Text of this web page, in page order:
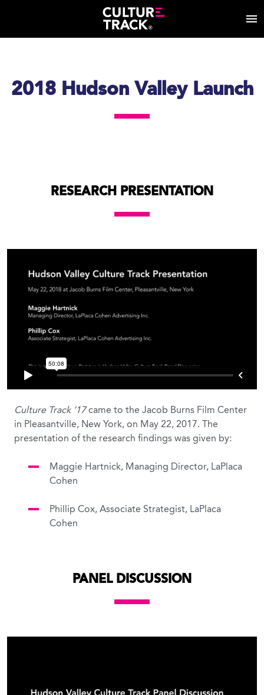
2018 Hudson Valley Launch
RESEARCH PRESENTATION
Culture Track ’17came to the Jacob Burns Film Center
in Pleasantville, New York, on May 22, 2017. The
presentation of the research findings was given by:
Maggie Hartnick, Managing Director, LaPlaca
Cohen
Phillip Cox, Associate Strategist, LaPlaca
Cohen
PANEL DISCUSSION